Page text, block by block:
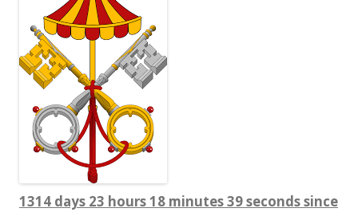
1314 days 23 hours 18 minutes 39 seconds since